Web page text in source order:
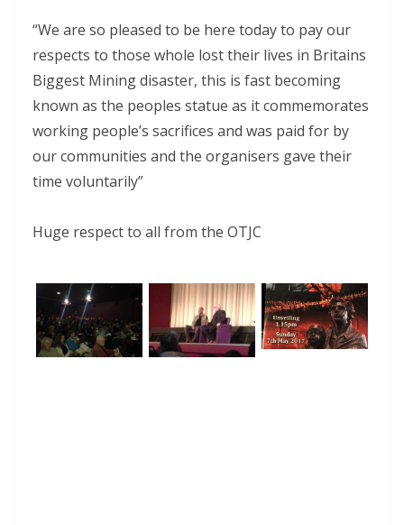
“We are so pleased to be here today to pay our
respects to those whole lost their lives in Britains
Biggest Mining disaster, this is fast becoming
known as the peoples statue as it commemorates
working people’s sacrifices and was paid for by
our communities and the organisers gave their
time voluntarily”
Huge respect to all from the OTJC